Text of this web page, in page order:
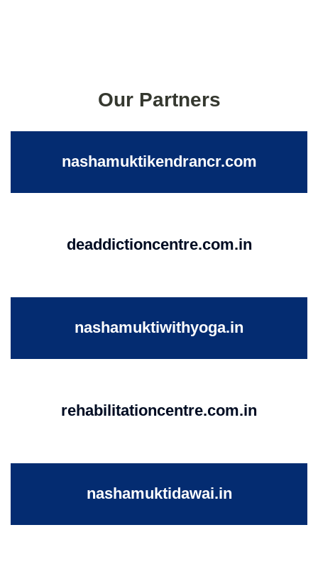
Our Partners
nashamuktikendrancr.com
deaddictioncentre.com.in
nashamuktiwithyoga.in
rehabilitationcentre.com.in
nashamuktidawai.in